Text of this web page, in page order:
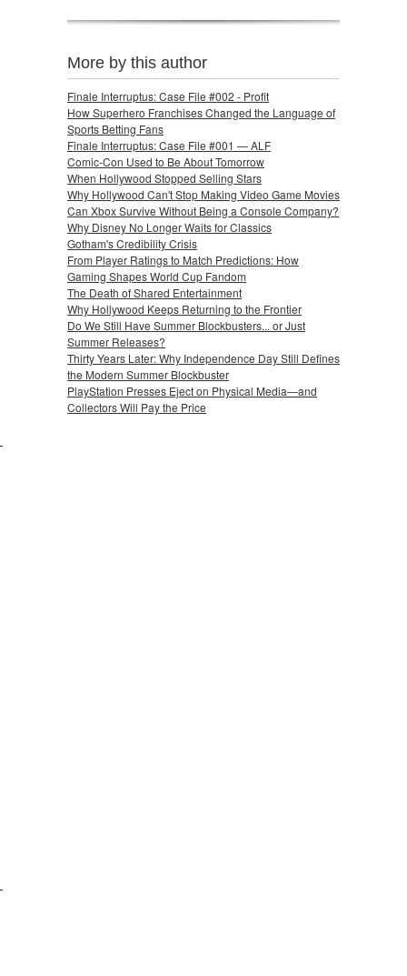
More by this author
Finale Interruptus: Case File #002 - Profit
How Superhero Franchises Changed the Language of
Sports Betting Fans
Finale Interruptus: Case File #001 — ALF
Comic-Con Used to Be About Tomorrow
When Hollywood Stopped Selling Stars
Why Hollywood Can't Stop Making Video Game Movies
Can Xbox Survive Without Being a Console Company?
Why Disney No Longer Waits for Classics
Gotham's Credibility Crisis
From Player Ratings to Match Predictions: How
Gaming Shapes World Cup Fandom
The Death of Shared Entertainment
Why Hollywood Keeps Returning to the Frontier
Do We Still Have Summer Blockbusters... or Just
Summer Releases?
Thirty Years Later: Why Independence Day Still Defines
the Modern Summer Blockbuster
PlayStation Presses Eject on Physical Media—and
Collectors Will Pay the Price